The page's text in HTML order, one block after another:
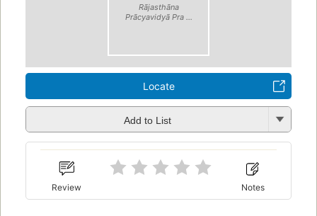
Rājasthāna
Prācyavidyā Pra ...
Locate
Add to List
Review Notes